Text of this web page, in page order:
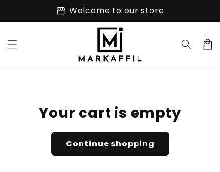
storefront Welcome to our store
Cart
Your cart is empty
Continue shopping